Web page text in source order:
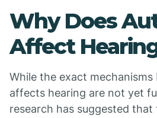
Why Does
Affect
While the exact
affects hearing are not yet
research has suggested that